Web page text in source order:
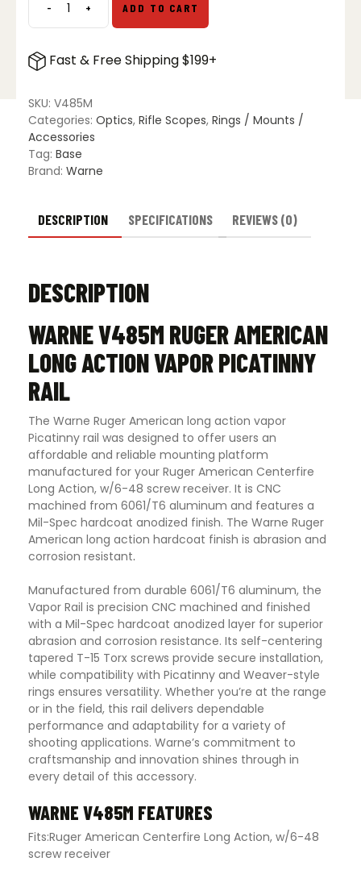
-Ruger
American
LA
Picatinny
Rail
quantity
+ ADD TO CART
Fast & Free Shipping $199+
SKU: V485M
Categories: Optics, Rifle Scopes, Rings / Mounts /
Accessories
Tag: Base
Brand: Warne
DESCRIPTION SPECIFICATIONS REVIEWS (0)
DESCRIPTION
WARNE V485M RUGER AMERICAN
LONG ACTION VAPOR PICATINNY
RAIL
The Warne Ruger American long action vapor
Picatinny rail was designed to offer users an
affordable and reliable mounting platform
manufactured for your Ruger American Centerfire
Long Action, w/6-48 screw receiver. It is CNC
machined from 6061/T6 aluminum and features a
Mil-Spec hardcoat anodized finish. The Warne Ruger
American long action hardcoat finish is abrasion and
corrosion resistant.
Manufactured from durable 6061/T6 aluminum, the
Vapor Rail is precision CNC machined and finished
with a Mil-Spec hardcoat anodized layer for superior
abrasion and corrosion resistance. Its self-centering
tapered T-15 Torx screws provide secure installation,
while compatibility with Picatinny and Weaver-style
rings ensures versatility. Whether you’re at the range
or in the field, this rail delivers dependable
performance and adaptability for a variety of
shooting applications. Warne’s commitment to
craftsmanship and innovation shines through in
every detail of this accessory.
WARNE V485M FEATURES
Fits:Ruger American Centerfire Long Action, w/6-48
screw receiver